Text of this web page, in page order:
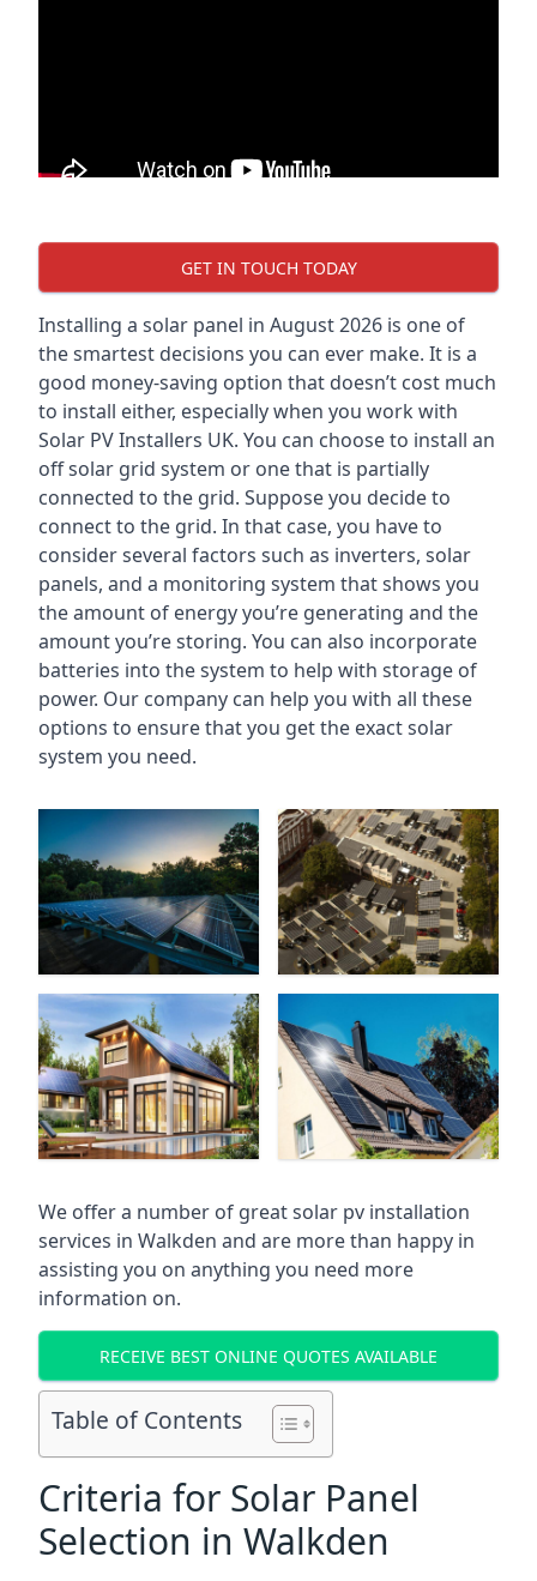
GET IN TOUCH TODAY
Installing a solar panel in August 2026 is one of
the smartest decisions you can ever make. It is a
good money-saving option that doesn’t cost much
to install either, especially when you work with
Solar PV Installers UK. You can choose to install an
off solar grid system or one that is partially
connected to the grid. Suppose you decide to
connect to the grid. In that case, you have to
consider several factors such as inverters, solar
panels, and a monitoring system that shows you
the amount of energy you’re generating and the
amount you’re storing. You can also incorporate
batteries into the system to help with storage of
power. Our company can help you with all these
options to ensure that you get the exact solar
system you need.
We offer a number of great solar pv installation
services in Walkden and are more than happy in
assisting you on anything you need more
information on.
RECEIVE BEST ONLINE QUOTES AVAILABLE
Table of Contents
Criteria for Solar Panel
Selection in Walkden